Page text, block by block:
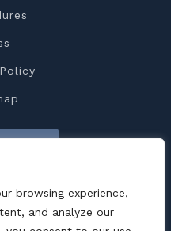
browsing experience,
and analyze our